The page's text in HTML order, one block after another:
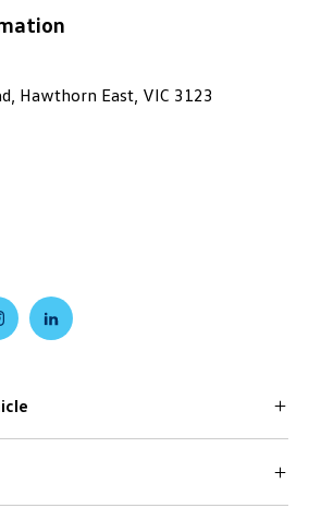
Hawthorn East, VIC 3123
LINKEDIN